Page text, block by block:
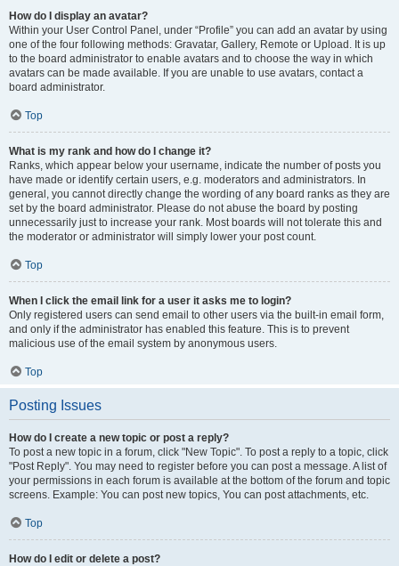
How do I display an avatar?
Within your User Control Panel, under “Profile” you can add an avatar by using
one of the four following methods: Gravatar, Gallery, Remote or Upload. It is up
to the board administrator to enable avatars and to choose the way in which
avatars can be made available. If you are unable to use avatars, contact a
board administrator.
Top
What is my rank and how do I change it?
Ranks, which appear below your username, indicate the number of posts you
have made or identify certain users, e.g. moderators and administrators. In
general, you cannot directly change the wording of any board ranks as they are
set by the board administrator. Please do not abuse the board by posting
unnecessarily just to increase your rank. Most boards will not tolerate this and
the moderator or administrator will simply lower your post count.
Top
When I click the email link for a user it asks me to login?
Only registered users can send email to other users via the built-in email form,
and only if the administrator has enabled this feature. This is to prevent
malicious use of the email system by anonymous users.
Top
Posting Issues
How do I create a new topic or post a reply?
To post a new topic in a forum, click "New Topic". To post a reply to a topic, click
"Post Reply". You may need to register before you can post a message. A list of
your permissions in each forum is available at the bottom of the forum and topic
screens. Example: You can post new topics, You can post attachments, etc.
Top
How do I edit or delete a post?